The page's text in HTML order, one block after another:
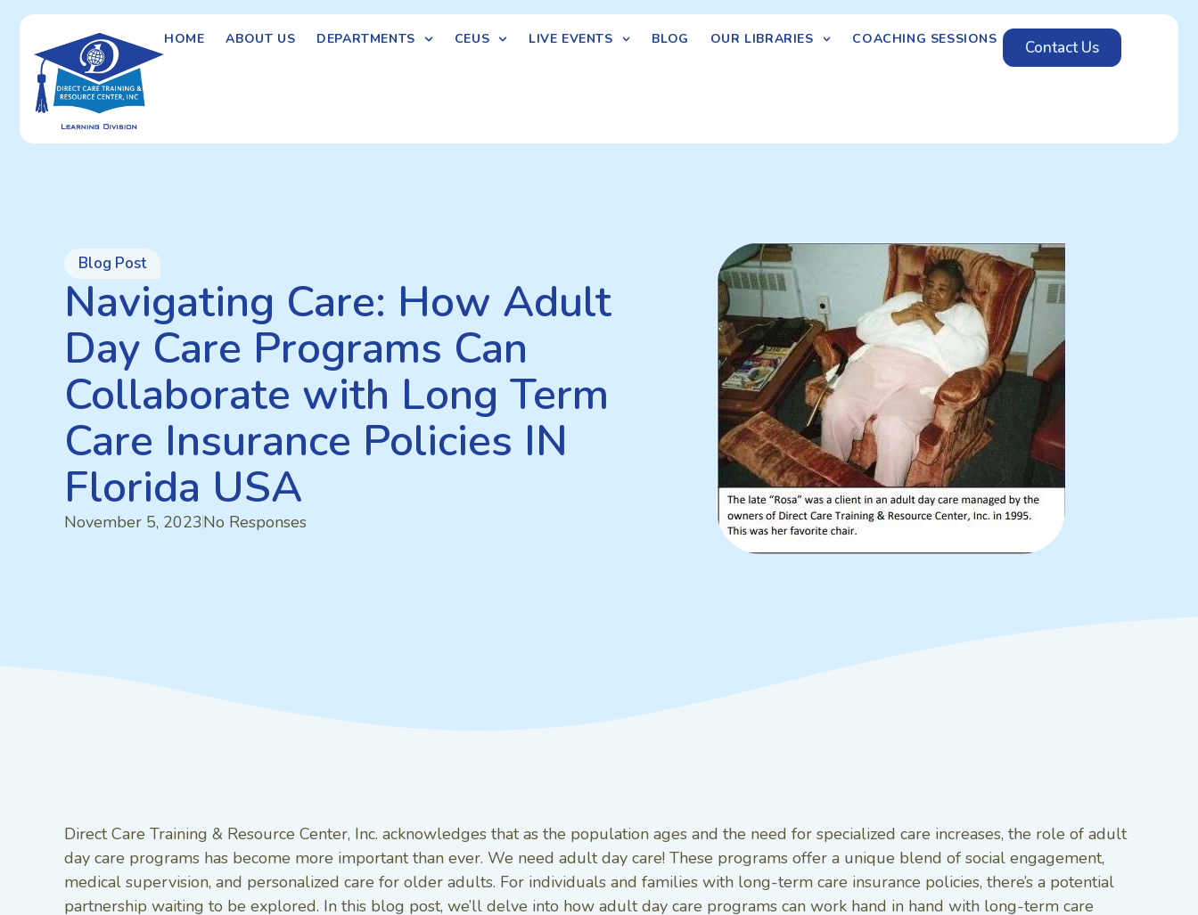
HOME ABOUT US DEPARTMENTS CEUS LIVE EVENTS BLOG OUR LIBRARIES COACHING SESSIONS Contact Us
Blog Post
Navigating Care: How Adult
Day Care Programs Can
Collaborate with Long Term
Care Insurance Policies IN
Florida USA
November 5, 2023No Responses
Direct Care Training & Resource Center, Inc. acknowledges that as the population ages and the need for specialized care increases, the role of adult
day care programs has become more important than ever. We need adult day care! These programs offer a unique blend of social engagement,
medical supervision, and personalized care for older adults. For individuals and families with long-term care insurance policies, there’s a potential
partnership waiting to be explored. In this blog post, we’ll delve into how adult day care programs can work hand in hand with long-term care